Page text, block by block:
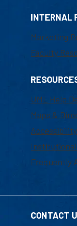
INTERNAL
Marketing
Faculty
UML Help
Maps &
Accessibility
Frequently
CONTACT